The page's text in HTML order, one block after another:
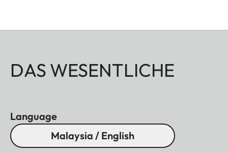
DAS WESENTLICHE
Language
Malaysia / English